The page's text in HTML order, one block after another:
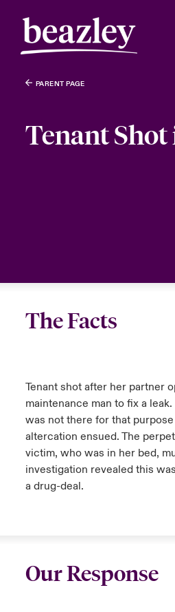
PARENT PAGE
Tenant Shot
The Facts
Tenant shot after her partner
maintenance man to fix a
was not there for that
altercation ensued. The
victim, who was in her bed,
investigation revealed this
a drug-deal.
Our Response